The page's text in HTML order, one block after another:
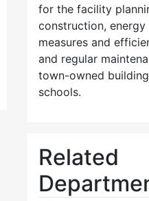
for the facility
construction,
measures and
and regular
town-owned
schools.
Related